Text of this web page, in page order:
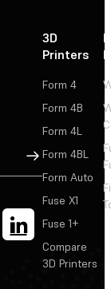
Sign Up
3D
Printers
Form 4
Form 4B
Form 4L
Form 4BL
Form Auto
Fuse X1
Fuse 1+
Compare
3D Printers